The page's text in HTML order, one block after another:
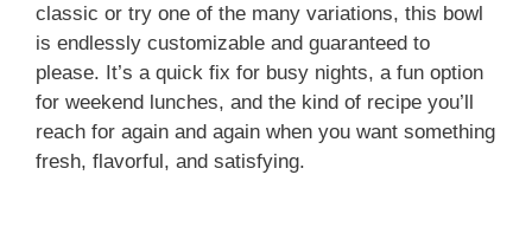
classic or try one of the many variations, this bowl
is endlessly customizable and guaranteed to
please. It’s a quick fix for busy nights, a fun option
for weekend lunches, and the kind of recipe you’ll
reach for again and again when you want something
fresh, flavorful, and satisfying.